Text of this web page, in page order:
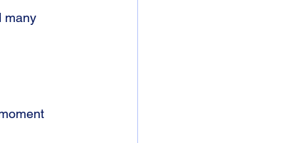
many